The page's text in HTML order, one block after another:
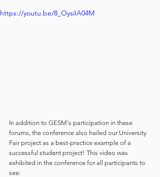
https://youtu.be/8_OysiIA04M
In addition to GESM's participation in these
forums, the conference also hailed our University
Fair project as a best-practice example of a
successful student project! This video was
exhibited in the conference for all participants to
see: